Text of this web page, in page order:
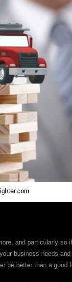
and particularly so
business needs
be better than a good